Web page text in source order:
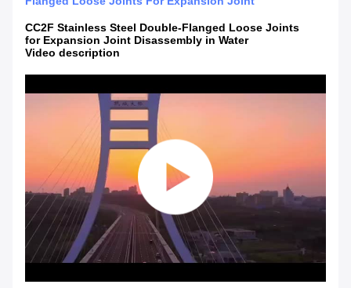
CC2F Stainless Steel Double-Flanged Loose Joints
for Expansion Joint Disassembly in Water
Video description